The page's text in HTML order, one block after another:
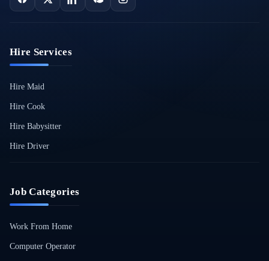
Hire Services
Hire Maid
Hire Cook
Hire Babysitter
Hire Driver
Job Categories
Work From Home
Computer Operator